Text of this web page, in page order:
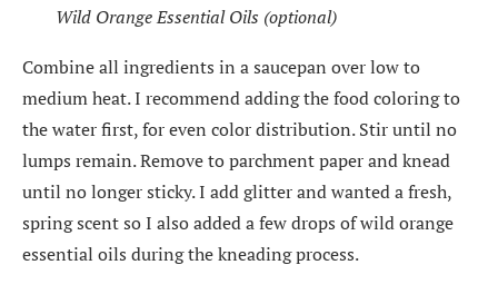
Wild Orange Essential Oils (optional)
Combine all ingredients in a saucepan over low to
medium heat. I recommend adding the food coloring to
the water first, for even color distribution. Stir until no
lumps remain. Remove to parchment paper and knead
until no longer sticky. I add glitter and wanted a fresh,
spring scent so I also added a few drops of wild orange
essential oils during the kneading process.